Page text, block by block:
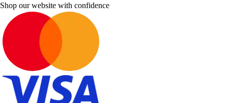
Shop our website with confidence